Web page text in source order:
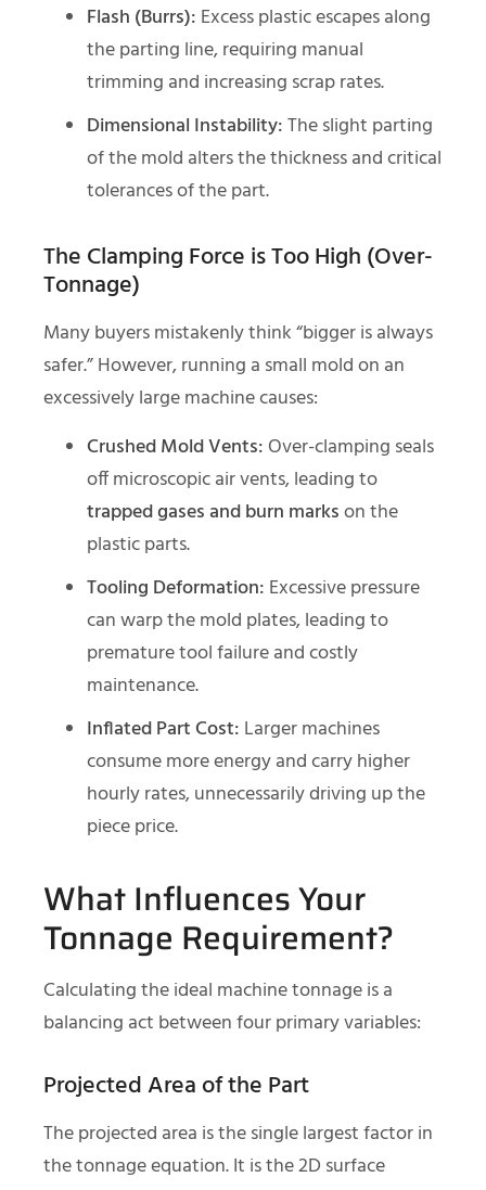
Flash (Burrs): Excess plastic escapes along
the parting line, requiring manual
trimming and increasing scrap rates.
Dimensional Instability:The slight parting
of the mold alters the thickness and critical
tolerances of the part.
The Clamping Force is Too High (Over-
Tonnage)
Many buyers mistakenly think “bigger is always
safer.” However, running a small mold on an
excessively large machine causes:
Crushed Mold Vents: Over-clamping seals
off microscopic air vents, leading to
trapped gases and burn markson the
plastic parts.
Tooling Deformation: Excessive pressure
can warp the mold plates, leading to
premature tool failure and costly
maintenance.
Inflated Part Cost: Larger machines
consume more energy and carry higher
hourly rates, unnecessarily driving up the
piece price.
What Influences Your
Tonnage Requirement?
Calculating the ideal machine tonnage is a
balancing act between four primary variables:
Projected Area of the Part
The projected area is the single largest factor in
the tonnage equation. It is the 2D surface